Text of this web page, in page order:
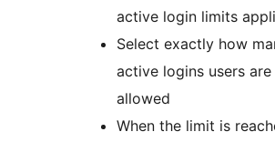
active login limits
Select exactly how
active logins users are
allowed
When the limit is